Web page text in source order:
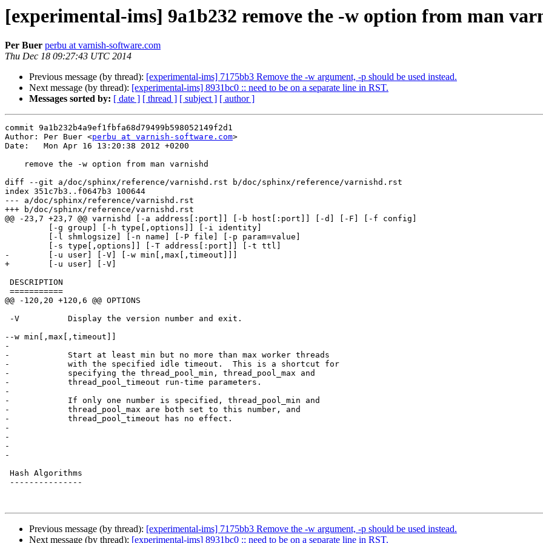
[experimental-ims] 9a1b232 remove the -w option from man
Per Buer perbu at varnish-software.com
Thu Dec 18 09:27:43 UTC 2014
Previous message (by thread): [experimental-ims] 7175bb3 Remove the -w argument, -p should be used instead.
Next message (by thread): [experimental-ims] 8931bc0 :: need to be on a separate line in RST.
Messages sorted by: [ date ] [ thread ] [ subject ] [ author ]
commit 9a1b232b4a9ef1fbfa68d79499b598052149f2d1
Author: Per Buer <perbu at varnish-software.com>
Date:   Mon Apr 16 13:20:38 2012 +0200
diff --git a/doc/sphinx/reference/varnishd.rst b/doc/sphinx/reference/varnishd.rst
index 351c7b3..f0647b3 100644
--- a/doc/sphinx/reference/varnishd.rst
+++ b/doc/sphinx/reference/varnishd.rst
@@ -23,7 +23,7 @@ varnishd [-a address[:port]] [-b host[:port]] [-d] [-F] [-f config]
-	 [-u user] [-V] [-w min[,max[,timeout]]]
+	 [-u user] [-V]
@@ -120,20 +120,6 @@ OPTIONS
--w min[,max[,timeout]]
-
-            Start at least min but no more than max worker threads
-            with the specified idle timeout.  This is a shortcut for
-            specifying the thread_pool_min, thread_pool_max and
-            thread_pool_timeout run-time parameters.
-
-            If only one number is specified, thread_pool_min and
-            thread_pool_max are both set to this number, and
-            thread_pool_timeout has no effect.
-
-
-
-
Previous message (by thread): [experimental-ims] 7175bb3 Remove the -w argument, -p should be used instead.
Next message (by thread): [experimental-ims] 8931bc0 :: need to be on a separate line in RST.